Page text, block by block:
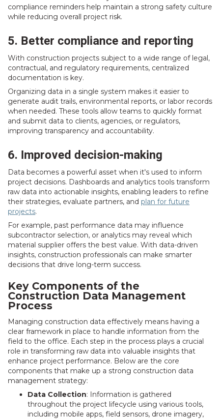
compliance reminders help maintain a strong safety culture
while reducing overall project risk.
5. Better compliance and reporting
With construction projects subject to a wide range of legal,
contractual, and regulatory requirements, centralized
documentation is key.
Organizing data in a single system makes it easier to
generate audit trails, environmental reports, or labor records
when needed. These tools allow teams to quickly format
and submit data to clients, agencies, or regulators,
improving transparency and accountability.
6. Improved decision-making
Data becomes a powerful asset when it's used to inform
project decisions. Dashboards and analytics tools transform
raw data into actionable insights, enabling leaders to refine
their strategies, evaluate partners, and plan for future
projects.
For example, past performance data may influence
subcontractor selection, or analytics may reveal which
material supplier offers the best value. With data-driven
insights, construction professionals can make smarter
decisions that drive long-term success.
Key Components of the
Construction Data Management
Process
Managing construction data effectively means having a
clear framework in place to handle information from the
field to the office. Each step in the process plays a crucial
role in transforming raw data into valuable insights that
enhance project performance. Below are the core
components that make up a strong construction data
management strategy:
Data Collection: Information is gathered
throughout the project lifecycle using various tools,
including mobile apps, field sensors, drone imagery,